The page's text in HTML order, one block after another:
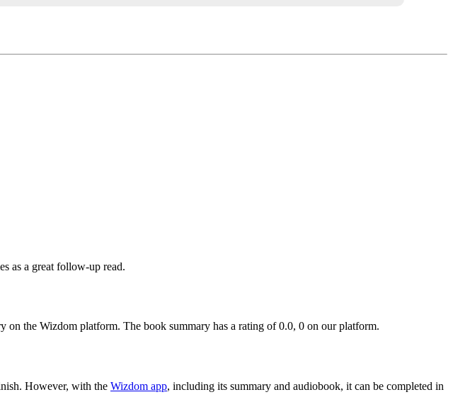
as a great follow-up read.
on the Wizdom platform. The book summary has a rating of 0.0, 0 on our platform.
However, with the Wizdom app, including its summary and audiobook, it can be completed in